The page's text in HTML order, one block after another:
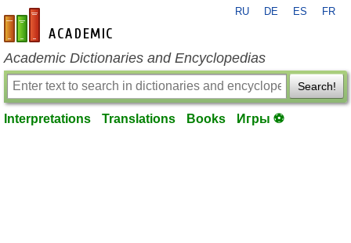
en-academic.com
RU DE ES FR
Academic Dictionaries and Encyclopedias
Search!
Interpretations Translations Books Игры ⚽